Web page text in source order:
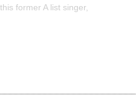
former A list singer,